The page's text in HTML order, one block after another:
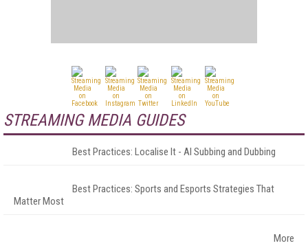
STREAMING MEDIA GUIDES
Best Practices: Localise It - AI Subbing and Dubbing
Best Practices: Sports and Esports Strategies That
Matter Most
More